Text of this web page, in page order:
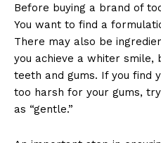
Before buying a brand of
You want to find a
There may also be
you achieve a whiter smile,
teeth and gums. If you find
too harsh for your gums,
as “gentle.”